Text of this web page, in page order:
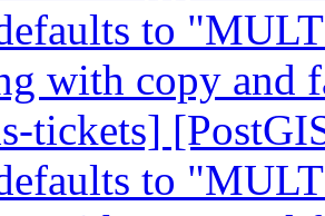
to
with copy
tickets]
to